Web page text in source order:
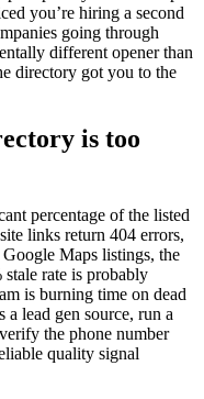
you’re hiring a second
going through
different opener than
directory got you to the
is too
percentage of the listed
links return 404 errors,
Maps listings, the
stale rate is probably
is burning time on dead
lead gen source, run a
the phone number
quality signal